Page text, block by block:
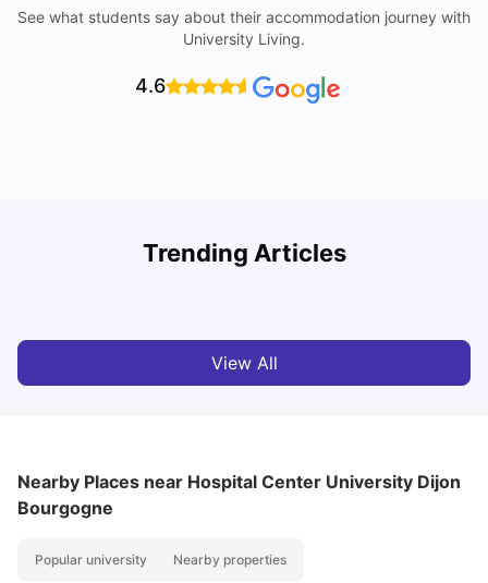
See what students say about their accommodation journey with
University Living.
4.6
Trending Articles
Cost of Living in Lyon for Students: 2026
View All
Nearby Places near Hospital Center University Dijon
Bourgogne
Popular university Nearby properties